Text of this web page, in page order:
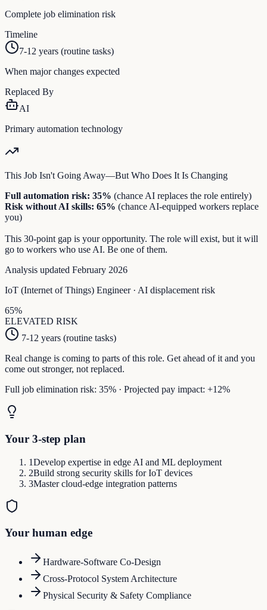
Complete job elimination risk
Timeline
7-12 years (routine tasks)
When major changes expected
Replaced By
AI
Primary automation technology
This Job Isn't Going Away—But Who Does It Is Changing
Full automation risk: 35% (chance AI replaces the role entirely)
Risk without AI skills: 65% (chance AI-equipped workers replace
you)
This 30-point gap is your opportunity. The role will exist, but it will
go to workers who use AI. Be one of them.
Analysis updated February 2026
IoT (Internet of Things) Engineer· AI displacement risk
65%
ELEVATED RISK
7-12 years (routine tasks)
Real change is coming to parts of this role. Get ahead of it and you
come out stronger, not replaced.
Full job elimination risk: 35% · Projected pay impact: +12%
Your 3-step plan
1Develop expertise in edge AI and ML deployment
2Build strong security skills for IoT devices
3Master cloud-edge integration patterns
Your human edge
Hardware-Software Co-Design
Cross-Protocol System Architecture
Physical Security & Safety Compliance